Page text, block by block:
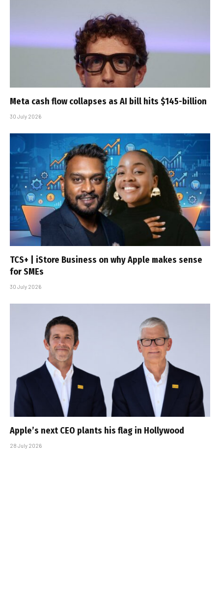
Meta cash flow collapses as AI bill hits $145-billion
30 July 2026
TCS+ | iStore Business on why Apple makes sense
for SMEs
30 July 2026
Apple’s next CEO plants his flag in Hollywood
28 July 2026